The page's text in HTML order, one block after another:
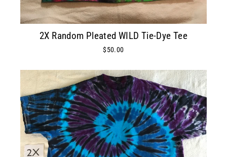
2X Random Pleated WILD Tie-Dye Tee
$50.00